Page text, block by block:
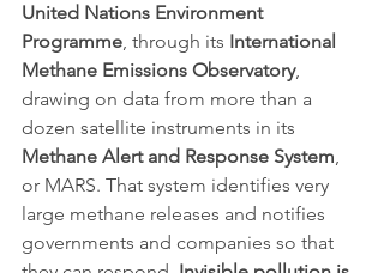
United Nations Environment
Programme, through its International
Methane Emissions Observatory,
drawing on data from more than a
dozen satellite instruments in its
Methane Alert and Response System,
or MARS. That system identifies very
large methane releases and notifies
governments and companies so that